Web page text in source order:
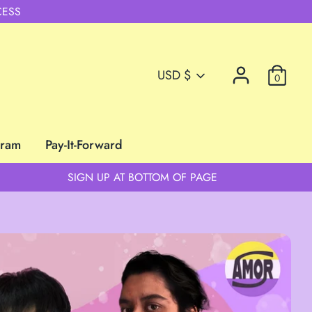
Currency
USD $ 0
Pay-It-Forward
SIGN UP AT BOTTOM OF PAGE